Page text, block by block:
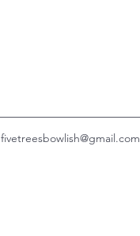
fivetreesbowlish@gmail.com